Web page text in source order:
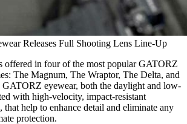
Releases Full Shooting Lens Line-Up
offered in four of the most popular GATORZ
The Magnum, The Wraptor, The Delta, and
eyewear, both the daylight and low-
with high-velocity, impact-resistant
that help to enhance detail and eliminate any
protection.